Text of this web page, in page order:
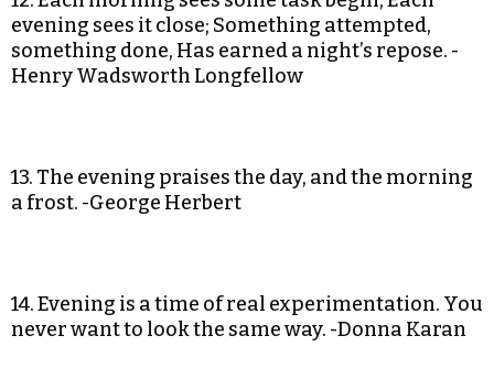
evening sees it close; Something attempted,
something done, Has earned a night’s repose. -
Henry Wadsworth Longfellow
13. The evening praises the day, and the morning
a frost. -George Herbert
14. Evening is a time of real experimentation. You
never want to look the same way. -Donna Karan